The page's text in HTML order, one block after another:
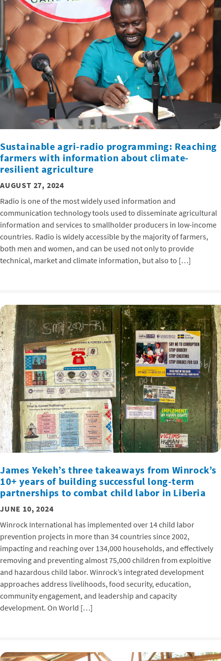
Sustainable agri-radio programming: Reaching
farmers with information about climate-
resilient agriculture
AUGUST 27, 2024
Radio is one of the most widely used information and
communication technology tools used to disseminate agricultural
information and services to smallholder producers in low-income
countries. Radio is widely accessible by the majority of farmers,
both men and women, and can be used not only to provide
technical, market and climate information, but also to […]
James Yekeh’s three takeaways from Winrock’s
10+ years of building successful long-term
partnerships to combat child labor in Liberia
JUNE 10, 2024
Winrock International has implemented over 14 child labor
prevention projects in more than 34 countries since 2002,
impacting and reaching over 134,000 households, and effectively
removing and preventing almost 75,000 children from exploitive
and hazardous child labor. Winrock’s integrated development
approaches address livelihoods, food security, education,
community engagement, and leadership and capacity
development. On World […]